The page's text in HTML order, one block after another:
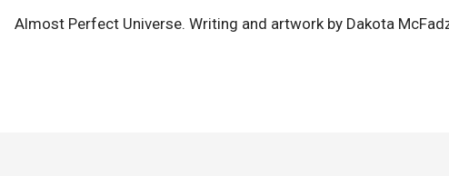
Almost Perfect Universe. Writing and artwork by Dakota